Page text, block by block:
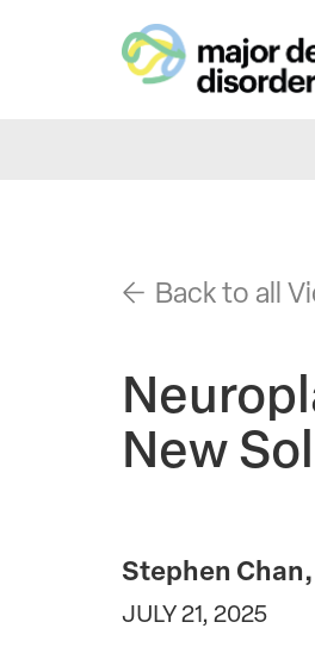
Back to all
New
Stephen
JULY 21, 2025